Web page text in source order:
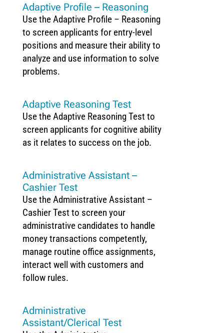
Adaptive Profile – Reasoning
Use the Adaptive Profile – Reasoning
to screen applicants for entry-level
positions and measure their ability to
analyze and use information to solve
problems.
Adaptive Reasoning Test
Use the Adaptive Reasoning Test to
screen applicants for cognitive ability
as it relates to success on the job.
Administrative Assistant –
Cashier Test
Use the Administrative Assistant –
Cashier Test to screen your
administrative candidates to handle
money transactions competently,
manage routine office assignments,
interact well with customers and
follow rules.
Administrative
Assistant/Clerical Test